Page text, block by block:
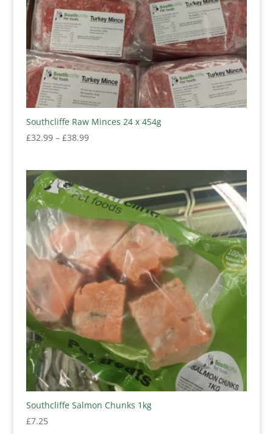
Southcliffe Raw Minces 24 x 454g
£32.99 – £38.99Price
£38.99
Southcliffe Salmon Chunks 1kg
£7.25